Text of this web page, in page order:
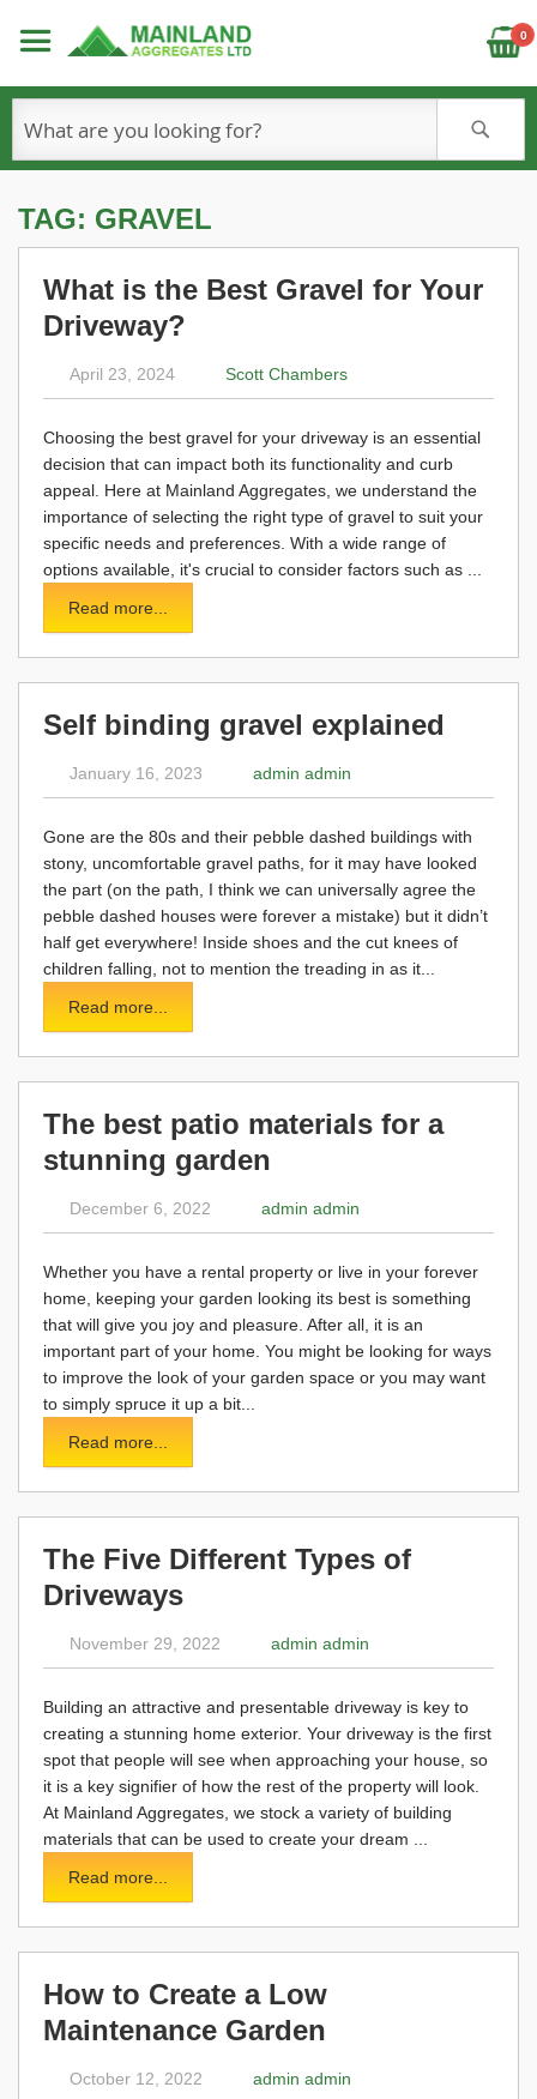
0
TAG: GRAVEL
What is the Best Gravel for Your
Driveway?
April 23, 2024 Scott Chambers
Choosing the best gravel for your driveway is an essential
decision that can impact both its functionality and curb
appeal. Here at Mainland Aggregates, we understand the
importance of selecting the right type of gravel to suit your
specific needs and preferences. With a wide range of
options available, it's crucial to consider factors such as ...
Read more...
Self binding gravel explained
January 16, 2023 admin admin
Gone are the 80s and their pebble dashed buildings with
stony, uncomfortable gravel paths, for it may have looked
the part (on the path, I think we can universally agree the
pebble dashed houses were forever a mistake) but it didn’t
half get everywhere! Inside shoes and the cut knees of
children falling, not to mention the treading in as it...
Read more...
The best patio materials for a
stunning garden
December 6, 2022 admin admin
Whether you have a rental property or live in your forever
home, keeping your garden looking its best is something
that will give you joy and pleasure. After all, it is an
important part of your home. You might be looking for ways
to improve the look of your garden space or you may want
to simply spruce it up a bit...
Read more...
The Five Different Types of
Driveways
November 29, 2022 admin admin
Building an attractive and presentable driveway is key to
creating a stunning home exterior. Your driveway is the first
spot that people will see when approaching your house, so
it is a key signifier of how the rest of the property will look.
At Mainland Aggregates, we stock a variety of building
materials that can be used to create your dream ...
Read more...
How to Create a Low
Maintenance Garden
October 12, 2022 admin admin